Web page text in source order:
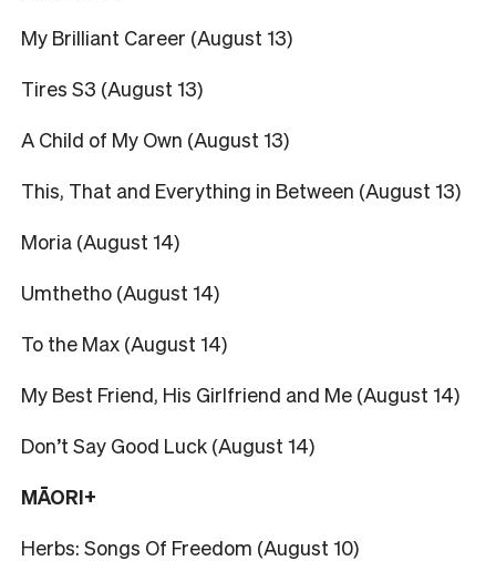
My Brilliant Career (August 13)
Tires S3 (August 13)
A Child of My Own (August 13)
This, That and Everything in Between (August 13)
Moria (August 14)
Umthetho (August 14)
To the Max (August 14)
My Best Friend, His Girlfriend and Me (August 14)
Don’t Say Good Luck (August 14)
MĀORI+
Herbs: Songs Of Freedom (August 10)